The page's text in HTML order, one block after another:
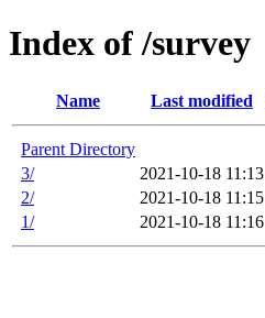
Index of /survey
Name Last modified
Parent Directory
3/
2021-10-18 11:13
2/
2021-10-18 11:15
1/
2021-10-18 11:16